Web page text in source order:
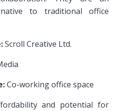
to traditional office
Scroll Creative Ltd.
Co-working office space
and potential for